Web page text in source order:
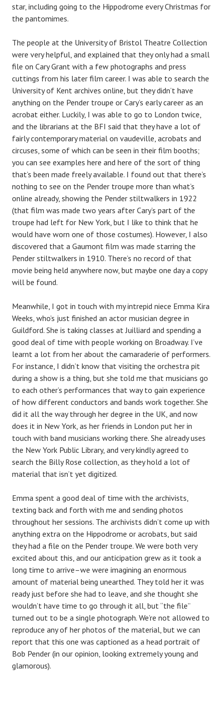
star, including going to the Hippodrome every Christmas for
the pantomimes.
The people at the University of Bristol Theatre Collection
were very helpful, and explained that they only had a small
file on Cary Grant with a few photographs and press
cuttings from his later film career. I was able to search the
University of Kent archives online, but they didn’t have
anything on the Pender troupe or Cary’s early career as an
acrobat either. Luckily, I was able to go to London twice,
and the librarians at the BFI said that they have a lot of
fairly contemporary material on vaudeville, acrobats and
circuses, some of which can be seen in their film booths;
you can see examples here and here of the sort of thing
that’s been made freely available. I found out that there’s
nothing to see on the Pender troupe more than what’s
online already, showing the Pender stiltwalkers in 1922
(that film was made two years after Cary’s part of the
troupe had left for New York, but I like to think that he
would have worn one of those costumes). However, I also
discovered that a Gaumont film was made starring the
Pender stiltwalkers in 1910. There’s no record of that
movie being held anywhere now, but maybe one day a copy
will be found.
Meanwhile, I got in touch with my intrepid niece Emma Kira
Weeks, who’s just finished an actor musician degree in
Guildford. She is taking classes at Juilliard and spending a
good deal of time with people working on Broadway. I’ve
learnt a lot from her about the camaraderie of performers.
For instance, I didn’t know that visiting the orchestra pit
during a show is a thing, but she told me that musicians go
to each other’s performances that way to gain experience
of how different conductors and bands work together. She
did it all the way through her degree in the UK, and now
does it in New York, as her friends in London put her in
touch with band musicians working there. She already uses
the New York Public Library, and very kindly agreed to
search the Billy Rose collection, as they hold a lot of
material that isn’t yet digitized.
Emma spent a good deal of time with the archivists,
texting back and forth with me and sending photos
throughout her sessions. The archivists didn’t come up with
anything extra on the Hippodrome or acrobats, but said
they had a file on the Pender troupe. We were both very
excited about this, and our anticipation grew as it took a
long time to arrive–we were imagining an enormous
amount of material being unearthed. They told her it was
ready just before she had to leave, and she thought she
wouldn’t have time to go through it all, but “the file”
turned out to be a single photograph. We’re not allowed to
reproduce any of her photos of the material, but we can
report that this one was captioned as a head portrait of
Bob Pender (in our opinion, looking extremely young and
glamorous).